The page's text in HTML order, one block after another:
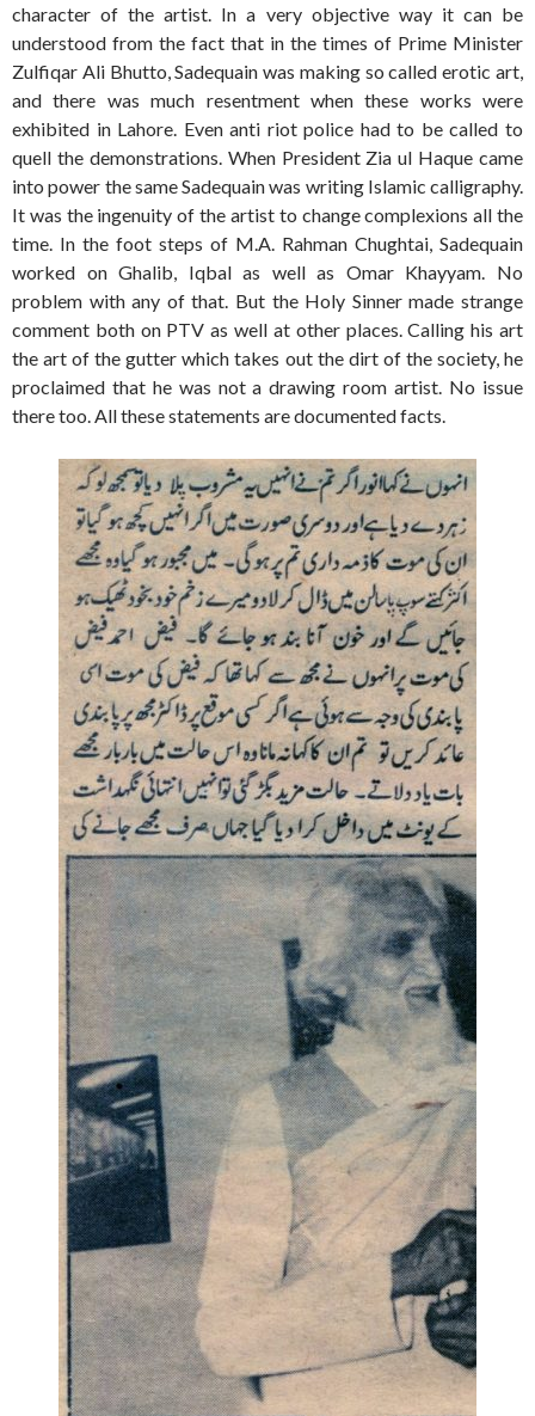
character of the artist. In a very objective way it can be
understood from the fact that in the times of Prime Minister
Zulfiqar Ali Bhutto, Sadequain was making so called erotic art,
and there was much resentment when these works were
exhibited in Lahore. Even anti riot police had to be called to
quell the demonstrations. When President Zia ul Haque came
into power the same Sadequain was writing Islamic calligraphy.
It was the ingenuity of the artist to change complexions all the
time. In the foot steps of M.A. Rahman Chughtai, Sadequain
worked on Ghalib, Iqbal as well as Omar Khayyam. No
problem with any of that. But the Holy Sinner made strange
comment both on PTV as well at other places. Calling his art
the art of the gutter which takes out the dirt of the society, he
proclaimed that he was not a drawing room artist. No issue
there too. All these statements are documented facts.